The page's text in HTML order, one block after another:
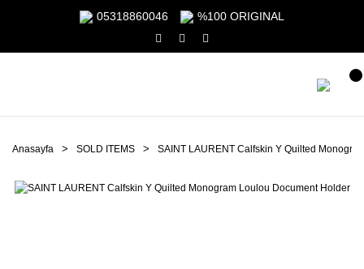
05318860046 %100 ORIGINAL
Anasayfa SOLD ITEMS SAINT LAURENT Calfskin Y Quilted